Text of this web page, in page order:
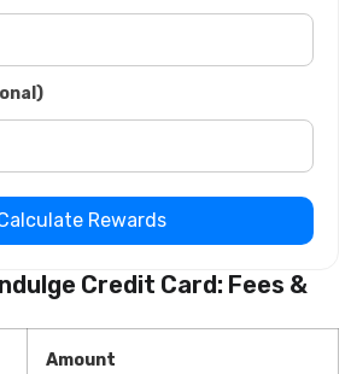
Rewards
Credit Card: Fees &
Amount